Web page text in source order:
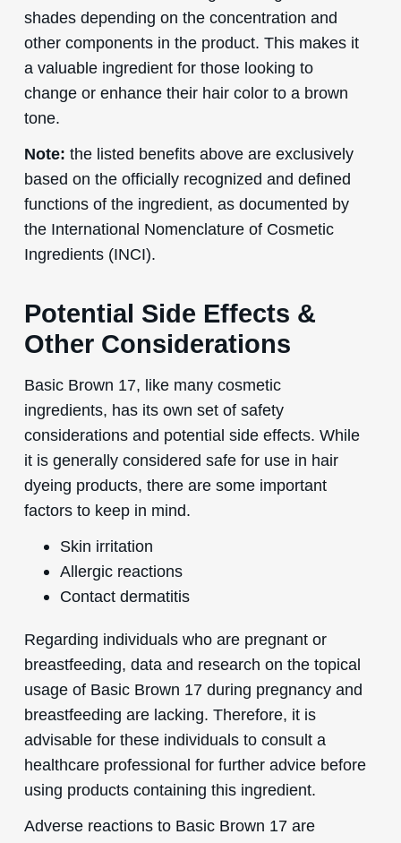
shades depending on the concentration and
other components in the product. This makes it
a valuable ingredient for those looking to
change or enhance their hair color to a brown
tone.
Note: the listed benefits above are exclusively
based on the officially recognized and defined
functions of the ingredient, as documented by
the International Nomenclature of Cosmetic
Ingredients (INCI).
Potential Side Effects &
Other Considerations
Basic Brown 17, like many cosmetic
ingredients, has its own set of safety
considerations and potential side effects. While
it is generally considered safe for use in hair
dyeing products, there are some important
factors to keep in mind.
Skin irritation
Allergic reactions
Contact dermatitis
Regarding individuals who are pregnant or
breastfeeding, data and research on the topical
usage of Basic Brown 17 during pregnancy and
breastfeeding are lacking. Therefore, it is
advisable for these individuals to consult a
healthcare professional for further advice before
using products containing this ingredient.
Adverse reactions to Basic Brown 17 are